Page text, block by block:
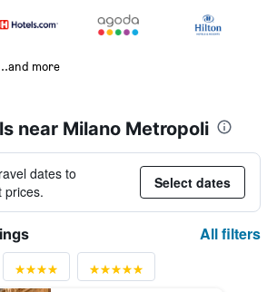
more
near Milano Metropoli
dates to
prices.
Select dates
All filters